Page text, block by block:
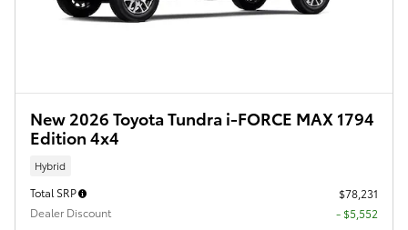
New 2026 Toyota Tundra i-FORCE MAX 1794
Edition 4x4
Hybrid
Total SRP
$78,231
Dealer Discount
- $5,552